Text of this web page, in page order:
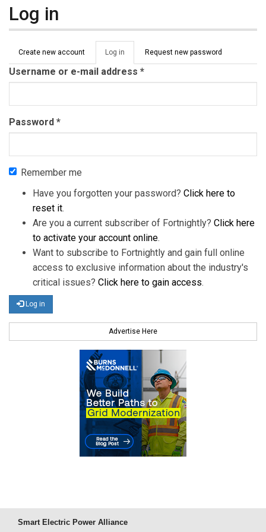
Log in
Primary tabs
Create new account Log in (active
tab)
Request new password
Username or e-mail address *
Password *
Remember me
Have you forgotten your password? Click here to
reset it.
Are you a current subscriber of Fortnightly? Click here
to activate your account online.
Want to subscribe to Fortnightly and gain full online
access to exclusive information about the industry's
critical issues? Click here to gain access.
Log in
Advertise Here
Smart Electric Power Alliance